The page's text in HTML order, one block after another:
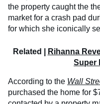
the property caught the
market for a crash pad
for which she iconically
Related |
Rihanna
Super
According to the Wall
purchased the home for